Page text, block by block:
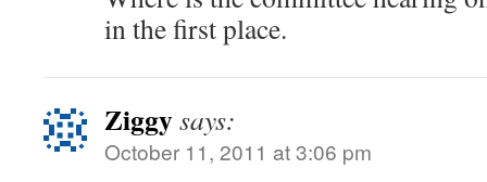
in the first place.
Ziggysays:
October 11, 2011 at 3:06 pm